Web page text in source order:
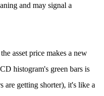
and may signal a
asset price makes a new
histogram's green bars is
are getting shorter), it's like a